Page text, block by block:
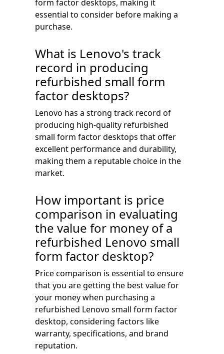
form factor desktops, making it
essential to consider before making a
purchase.
What is Lenovo's track
record in producing
refurbished small form
factor desktops?
Lenovo has a strong track record of
producing high-quality refurbished
small form factor desktops that offer
excellent performance and durability,
making them a reputable choice in the
market.
How important is price
comparison in evaluating
the value for money of a
refurbished Lenovo small
form factor desktop?
Price comparison is essential to ensure
that you are getting the best value for
your money when purchasing a
refurbished Lenovo small form factor
desktop, considering factors like
warranty, specifications, and brand
reputation.